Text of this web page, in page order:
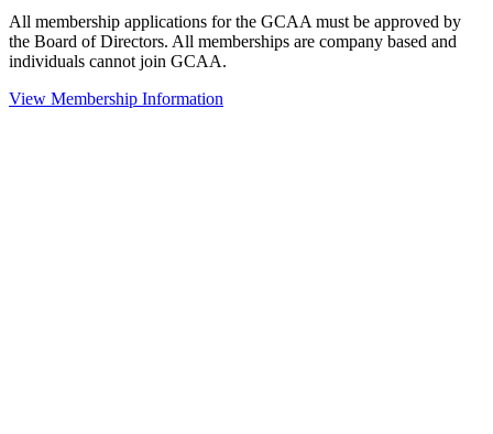
All membership applications for the GCAA must be approved by
the Board of Directors. All memberships are company based and
individuals cannot join GCAA.
View Membership Information